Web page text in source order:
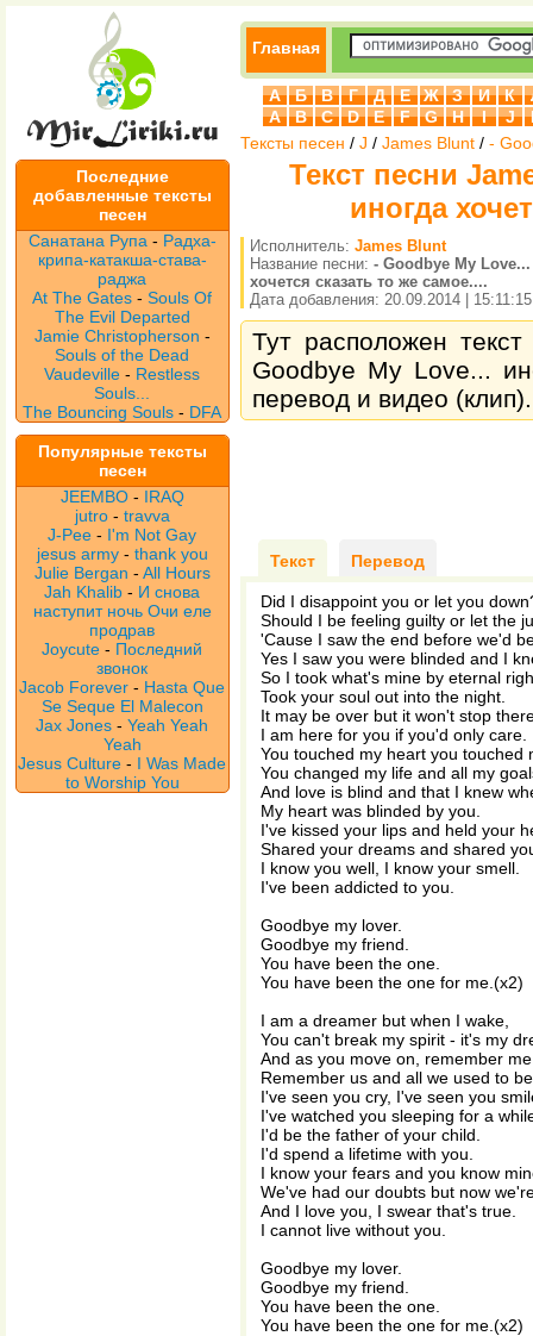
Последние
добавленные тексты
песен
Санатана Рупа - Радха-
крипа-катакша-става-
раджа
At The Gates -Souls Of
The Evil Departed
Jamie Christopherson -
Souls of the Dead
Vaudeville- Restless
Souls...
The Bouncing Souls - DFA
Популярные тексты
песен
JEEMBO - IRAQ
jutro - travva
J-Pee - I'm Not Gay
jesus army - thank you
Julie Bergan - All Hours
Jah Khalib - И снова
наступит ночь Очи еле
продрав
Joycute - Последний
звонок
Jacob Forever - Hasta Que
Se Seque El Malecon
Jax Jones -Yeah Yeah
Yeah
Jesus Culture - I Was Made
to Worship You
Главная
А Б В Г Д Е Ж З И К
A
B C D E F G H I J
Тексты песен / J / James Blunt / -
Текст песни
иногда
Исполнитель: James Blunt
Название песни: - Goodbye My Love...
хочется сказать то же самое....
Дата добавления: 20.09.2014 | 15:11:15
Тут расположен
Goodbye My Love...
перевод и видео (клип).
Текст Перевод
Did I disappoint you or let you
Should I be feeling guilty or let the
'Cause I saw the end before we'd
Yes I saw you were blinded and I
So I took what's mine by eternal
Took your soul out into the night.
It may be over but it won't stop
I am here for you if you'd only care.
You touched my heart you touched
You changed my life and all my
And love is blind and that I knew
My heart was blinded by you.
I've kissed your lips and held your
Shared your dreams and shared
I know you well, I know your smell.
I've been addicted to you.
Goodbye my lover.
Goodbye my friend.
You have been the one.
You have been the one for me.(x2)
I am a dreamer but when I wake,
You can't break my spirit - it's my
And as you move on, remember
Remember us and all we used to be
I've seen you cry, I've seen you
I've watched you sleeping for a
I'd be the father of your child.
I'd spend a lifetime with you.
I know your fears and you know
We've had our doubts but now
And I love you, I swear that's true.
I cannot live without you.
Goodbye my lover.
Goodbye my friend.
You have been the one.
You have been the one for me.(x2)